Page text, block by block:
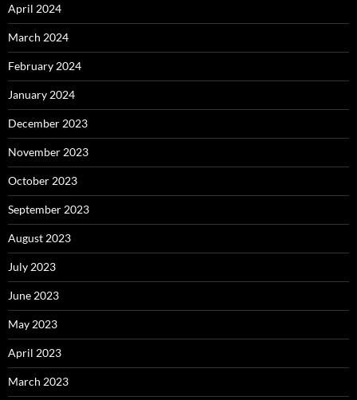
April 2024
March 2024
February 2024
January 2024
December 2023
November 2023
October 2023
September 2023
August 2023
July 2023
June 2023
May 2023
April 2023
March 2023